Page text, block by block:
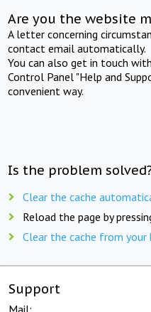
Are you the website
A letter concerning
contact email automatically.
You can also get in touch
Control Panel "Help and
convenient way.
Is the problem
Clear the cache
Reload the page by
Clear the cache from
Support
Mail: